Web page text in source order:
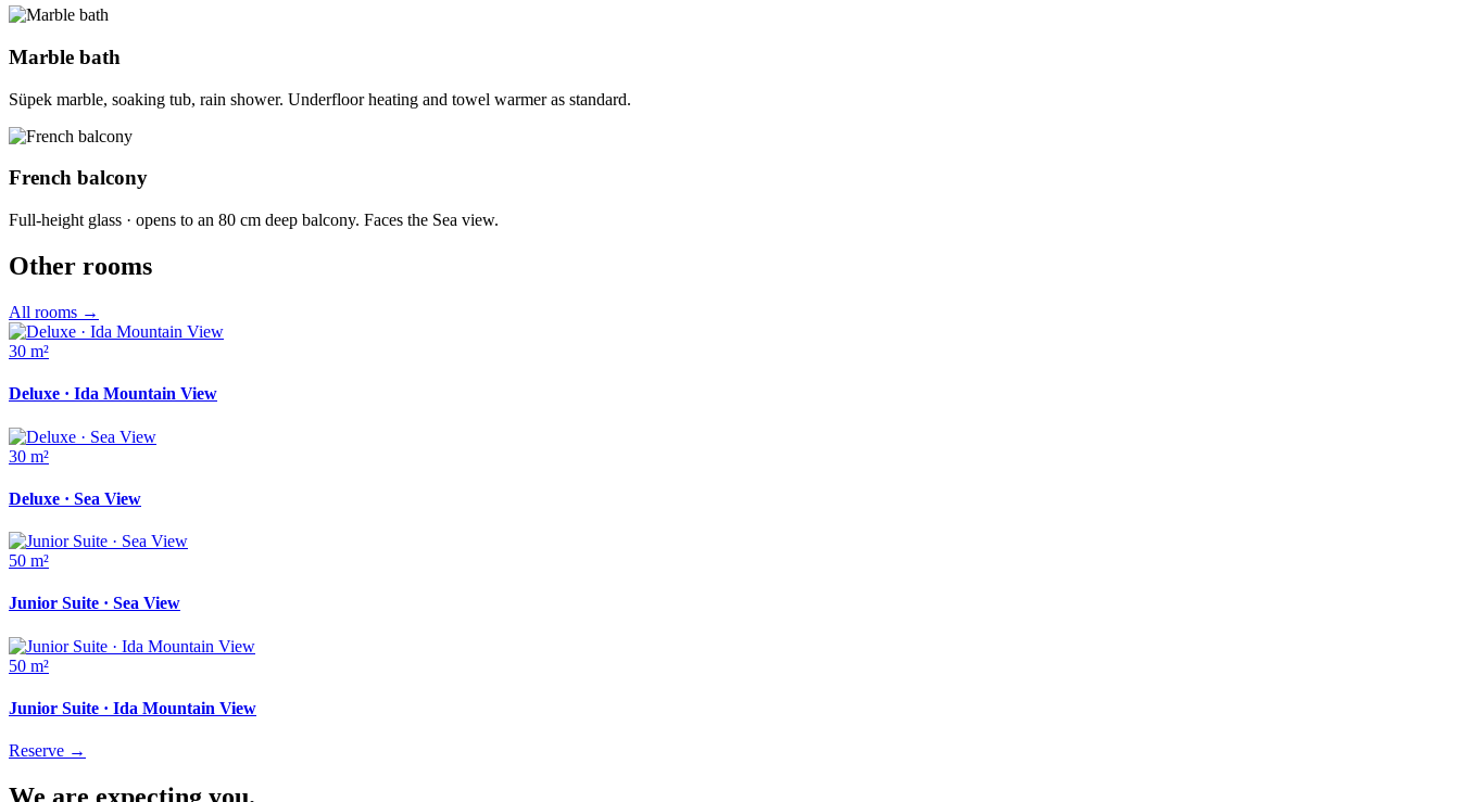
Marble bath
Süpek marble, soaking tub, rain shower. Underfloor heating and towel warmer as standard.
French balcony
Full-height glass · opens to an 80 cm deep balcony. Faces the Sea view.
Other rooms
All rooms →
30 m²
Deluxe · Ida Mountain View
30 m²
Deluxe · Sea View
50 m²
Junior Suite · Sea View
50 m²
Junior Suite · Ida Mountain View
Reserve →